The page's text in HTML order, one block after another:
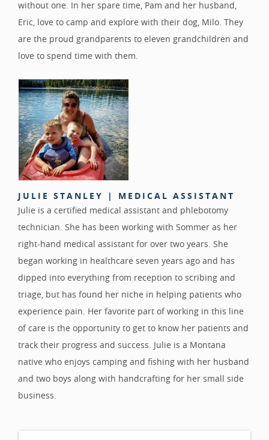
without one. In her spare time, Pam and her husband,
Eric, love to camp and explore with their dog, Milo. They
are the proud grandparents to eleven grandchildren and
love to spend time with them.
JULIE STANLEY | MEDICAL ASSISTANT
Julie is a certified medical assistant and phlebotomy
technician. She has been working with Sommer as her
right-hand medical assistant for over two years. She
began working in healthcare seven years ago and has
dipped into everything from reception to scribing and
triage, but has found her niche in helping patients who
experience pain. Her favorite part of working in this line
of care is the opportunity to get to know her patients and
track their progress and success. Julie is a Montana
native who enjoys camping and fishing with her husband
and two boys along with handcrafting for her small side
business.